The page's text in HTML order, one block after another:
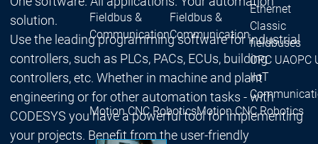
Fieldbus &
Communication
Fieldbus &
Communication
Ethernet
Classic
fieldbuses
OPC UAOPC
IIoT
Motion CNC RoboticsMotion CNC Robotics
solution.
Use the leading programming software for industrial
controllers, such as PLCs, PACs, ECUs, building
controllers, etc. Whether in machine and plant
engineering or for other automation tasks - with
CODESYS you have a powerful tool for implementing
your projects. Benefit from the user-friendly